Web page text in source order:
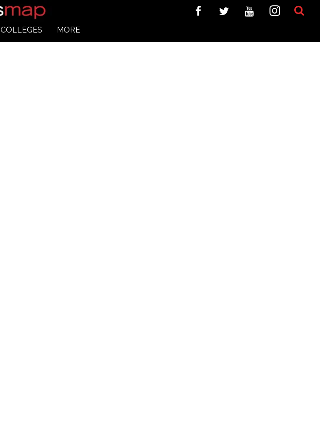
COLLEGES MORE